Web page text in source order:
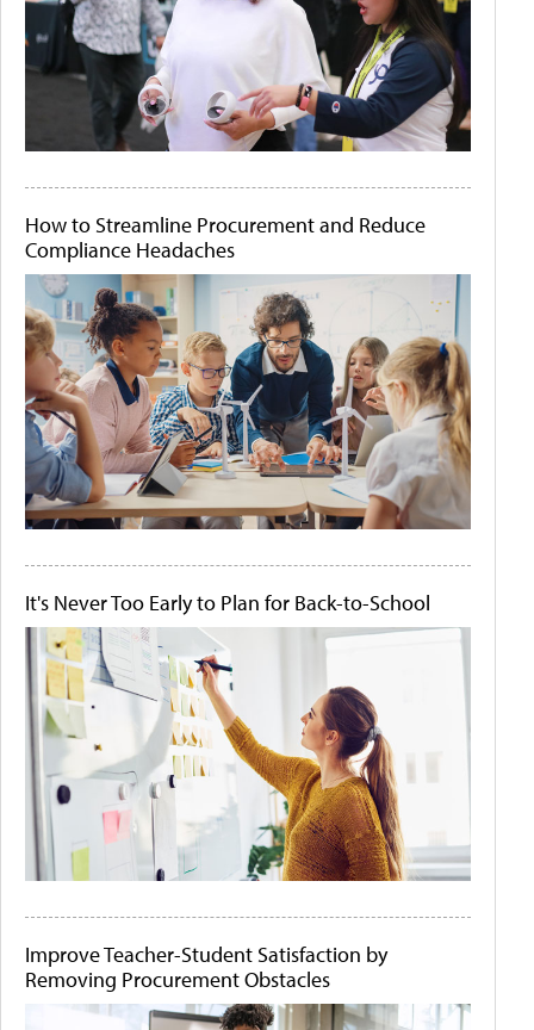
How to Streamline Procurement and Reduce
Compliance Headaches
It's Never Too Early to Plan for Back-to-School
Improve Teacher-Student Satisfaction by
Removing Procurement Obstacles